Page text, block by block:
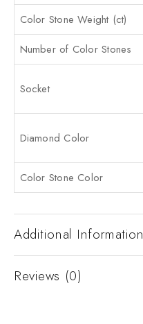
Color Stone Weight (ct)
Number of Color Stones
Socket
Diamond Color
Color Stone Color
Additional Information
Reviews (0)